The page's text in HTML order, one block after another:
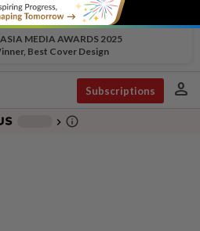
MEDIA AWARDS 2025
Best Cover Design
Subscriptions person
chevron_right info_outline